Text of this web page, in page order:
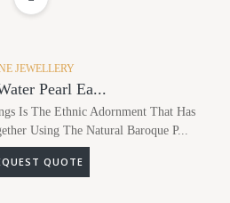
JEWELLERY
Pearl Ea...
Is The Ethnic Adornment That Has
Using The Natural Baroque P...
REQUEST QUOTE